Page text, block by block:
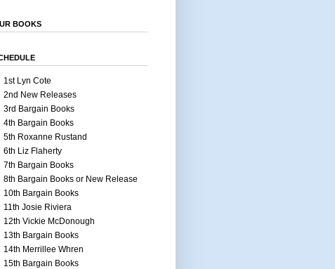
BOOKS
1st Lyn Cote
2nd New Releases
3rd Bargain Books
4th Bargain Books
5th Roxanne Rustand
6th Liz Flaherty
7th Bargain Books
8th Bargain Books or New Release
10th Bargain Books
11th Josie Riviera
12th Vickie McDonough
13th Bargain Books
14th Merrillee Whren
15th Bargain Books